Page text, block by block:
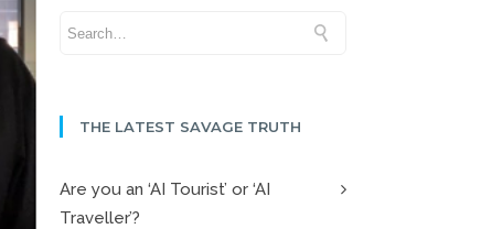
THE LATEST SAVAGE TRUTH
Are you an ‘AI Tourist’ or ‘AI
Traveller’?